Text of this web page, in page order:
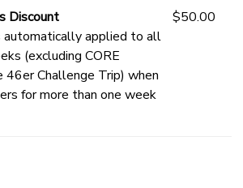
Discount
automatically applied to all
(excluding CORE
46er Challenge Trip) when
for more than one week
$50.00